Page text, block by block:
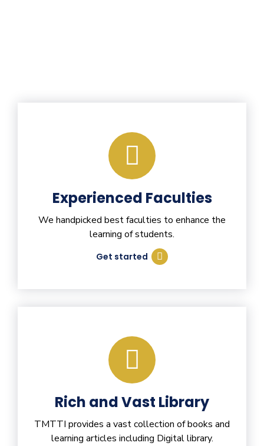
Experienced Faculties
We handpicked best faculties to enhance the
learning of students.
Get started
Rich and Vast Library
TMTTI provides a vast collection of books and
learning articles including Digital library.